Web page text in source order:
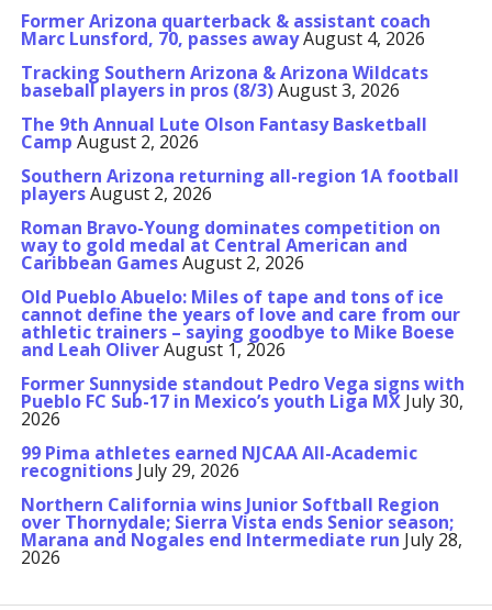
Former Arizona quarterback & assistant coach
Marc Lunsford, 70, passes awayAugust 4, 2026
Tracking Southern Arizona & Arizona Wildcats
baseball players in pros (8/3)August 3, 2026
The 9th Annual Lute Olson Fantasy Basketball
Camp August 2, 2026
Southern Arizona returning all-region 1A football
playersAugust 2, 2026
Roman Bravo-Young dominates competition on
way to gold medal at Central American and
Caribbean GamesAugust 2, 2026
Old Pueblo Abuelo: Miles of tape and tons of ice
cannot define the years of love and care from our
athletic trainers – saying goodbye to Mike Boese
and Leah OliverAugust 1, 2026
Former Sunnyside standout Pedro Vega signs with
Pueblo FC Sub-17 in Mexico’s youth Liga MX July 30,
2026
99 Pima athletes earned NJCAA All-Academic
recognitions July 29, 2026
Northern California wins Junior Softball Region
over Thornydale; Sierra Vista ends Senior season;
Marana and Nogales end Intermediate run July 28,
2026